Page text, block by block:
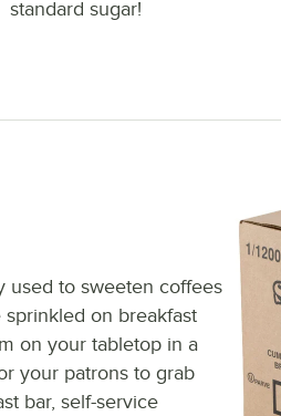
standard sugar!
used to sweeten coffees
on breakfast
on your tabletop in a
your patrons to grab
bar, self-service